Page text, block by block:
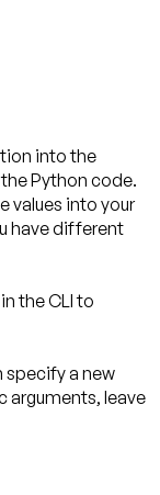
into the
Python code.
values into your
have different
in the CLI to
specify a new
arguments, leave